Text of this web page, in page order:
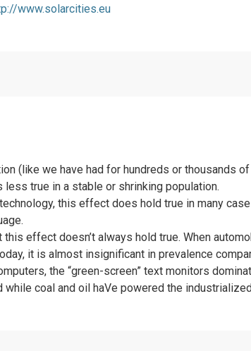
www.solarcities.eu
(like we have had for hundreds or
true in a stable or shrinking population.
this effect does hold true in many
this effect doesn’t always hold true. When
it is almost insignificant in prevalence
the “green-screen” text monitors
while coal and oil haVe powered the